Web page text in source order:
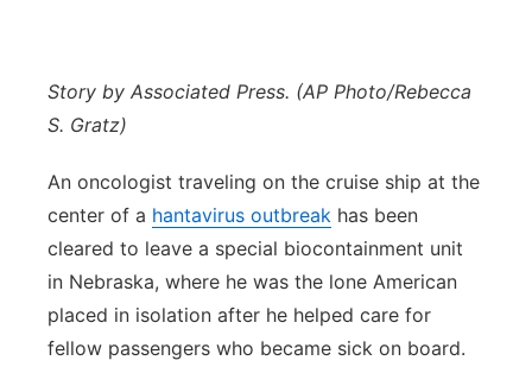
Sandhills
Story by Associated Press. (AP Photo/Rebecca
S. Gratz)
An oncologist traveling on the cruise ship at the
center of a hantavirus outbreak has been
cleared to leave a special biocontainment unit
in Nebraska, where he was the lone American
placed in isolation after he helped care for
fellow passengers who became sick on board.